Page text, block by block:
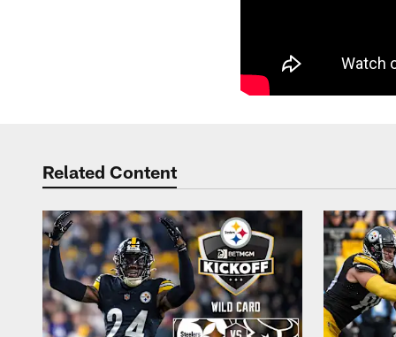
Related Content